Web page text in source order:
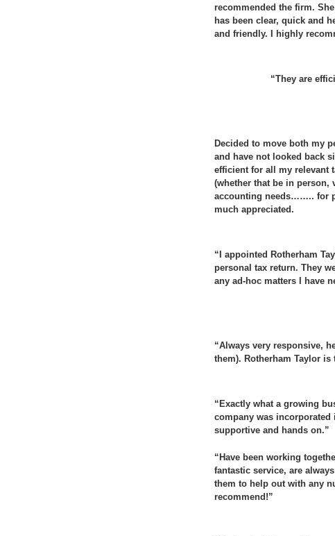
recommended the firm.
has been clear, quick and
and friendly. I highly
“They are
Decided to move both my
and have not looked back
efficient for all my relevant
(whether that be in
accounting needs…….. for
much appreciated.
“I appointed Rotherham
personal tax return. They
any ad-hoc matters I have
“Always very responsive,
them). Rotherham Taylor
“Exactly what a growing
company was
supportive and hands on.”
“Have been working
fantastic service, are
them to help out with any
recommend!”